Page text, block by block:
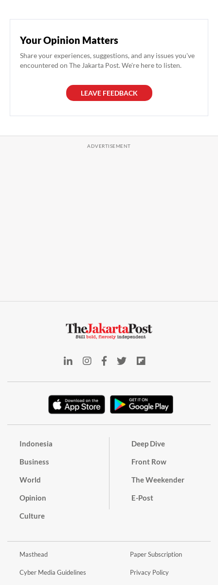
Your Opinion Matters
Share your experiences, suggestions, and any issues you've
encountered on The Jakarta Post. We're here to listen.
LEAVE FEEDBACK
Indonesia
Business
World
Opinion
Culture
Deep Dive
Front Row
The Weekender
E-Post
Masthead
Cyber Media Guidelines
Paper Subscription
Privacy Policy